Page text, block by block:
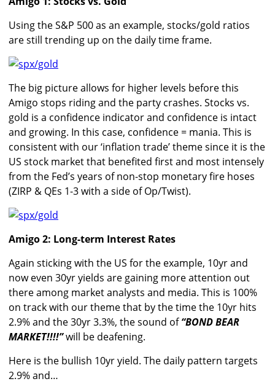
Using the S&P 500 as an example, stocks/gold ratios
are still trending up on the daily time frame.
The big picture allows for higher levels before this
Amigo stops riding and the party crashes. Stocks vs.
gold is a confidence indicator and confidence is intact
and growing. In this case, confidence = mania. This is
consistent with our ‘inflation trade’ theme since it is the
US stock market that benefited first and most intensely
from the Fed’s years of non-stop monetary fire hoses
(ZIRP & QEs 1-3 with a side of Op/Twist).
Amigo 2: Long-term Interest Rates
Again sticking with the US for the example, 10yr and
now even 30yr yields are gaining more attention out
there among market analysts and media. This is 100%
on track with our theme that by the time the 10yr hits
2.9% and the 30yr 3.3%, the sound of“BOND BEAR
MARKET!!!!”will be deafening.
Here is the bullish 10yr yield. The daily pattern targets
2.9% and…